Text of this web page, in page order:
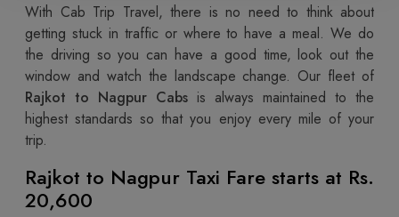
With Cab Trip Travel, there is no need to think about
getting stuck in traffic or where to have a meal. We do
the driving so you can have a good time, look out the
window and watch the landscape change. Our fleet of
Rajkot to Nagpur Cabs is always maintained to the
highest standards so that you enjoy every mile of your
trip.
Rajkot to Nagpur Taxi Fare starts at Rs.
20,600